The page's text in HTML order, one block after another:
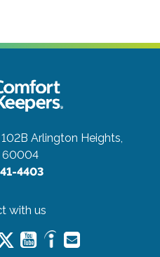
Arlington Heights,
60004
4403
with us